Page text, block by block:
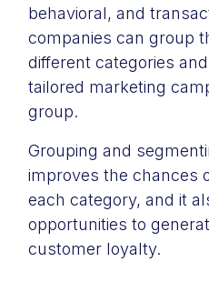
behavioral, and
companies can group
different categories
tailored marketing
group.
Grouping and
improves the chances
each category, and it
opportunities to
customer loyalty.